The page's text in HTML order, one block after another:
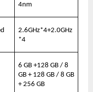
4nm
2.6GHz*4+2.0GHz
*4
6 GB +128 GB / 8
GB + 128 GB / 8 GB
+ 256 GB